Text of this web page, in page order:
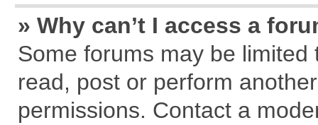
» Why can’t I access a
Some forums may be
read, post or perform
permissions. Contact a